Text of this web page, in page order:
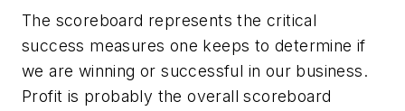
The scoreboard represents the critical
success measures one keeps to determine if
we are winning or successful in our business.
Profit is probably the overall scoreboard